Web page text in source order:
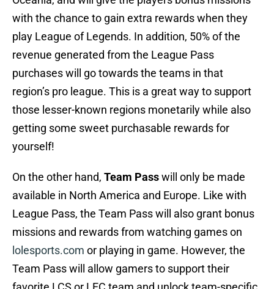
with the chance to gain extra rewards when they
play League of Legends. In addition, 50% of the
revenue generated from the League Pass
purchases will go towards the teams in that
region’s pro league. This is a great way to support
those lesser-known regions monetarily while also
getting some sweet purchasable rewards for
yourself!
On the other hand, Team Passwill only be made
available in North America and Europe. Like with
League Pass, the Team Pass will also grant bonus
missions and rewards from watching games on
lolesports.com or playing in game. However, the
Team Pass will allow gamers to support their